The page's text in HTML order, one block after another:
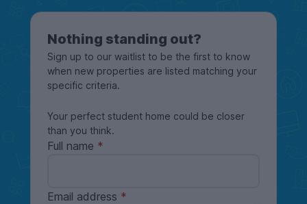
Nothing standing out?
Sign up to our waitlist to be the first to know
when new properties are listed matching your
specific criteria.
Your perfect student home could be closer
than you think.
Full name
Email address